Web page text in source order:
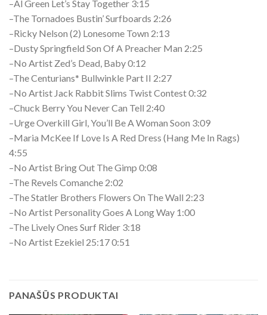
–Al Green Let’s Stay Together 3:15
–The Tornadoes Bustin’ Surfboards 2:26
–Ricky Nelson (2) Lonesome Town 2:13
–Dusty Springfield Son Of A Preacher Man 2:25
–No Artist Zed’s Dead, Baby 0:12
–The Centurians* Bullwinkle Part II 2:27
–No Artist Jack Rabbit Slims Twist Contest 0:32
–Chuck Berry You Never Can Tell 2:40
–Urge Overkill Girl, You’ll Be A Woman Soon 3:09
–Maria McKee If Love Is A Red Dress (Hang Me In Rags)
4:55
–No Artist Bring Out The Gimp 0:08
–The Revels Comanche 2:02
–The Statler Brothers Flowers On The Wall 2:23
–No Artist Personality Goes A Long Way 1:00
–The Lively Ones Surf Rider 3:18
–No Artist Ezekiel 25:17 0:51
PANAŠŪS PRODUKTAI